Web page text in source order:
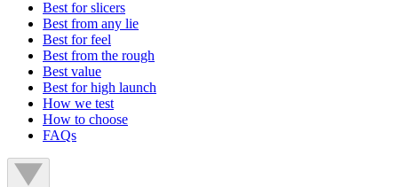
Best for slicers
Best from any lie
Best for feel
Best from the rough
Best value
Best for high launch
How we test
How to choose
FAQs